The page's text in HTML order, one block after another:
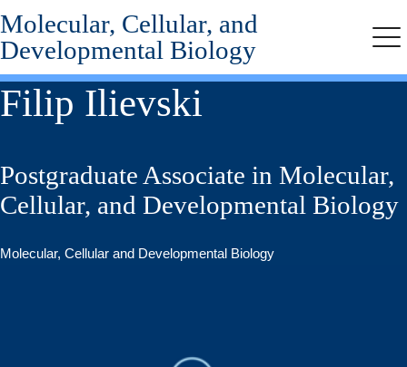
Skip
to
main
content
Molecular, Cellular, and
Developmental Biology
Filip Ilievski
Postgraduate Associate in Molecular,
Cellular, and Developmental Biology
Molecular, Cellular and Developmental Biology